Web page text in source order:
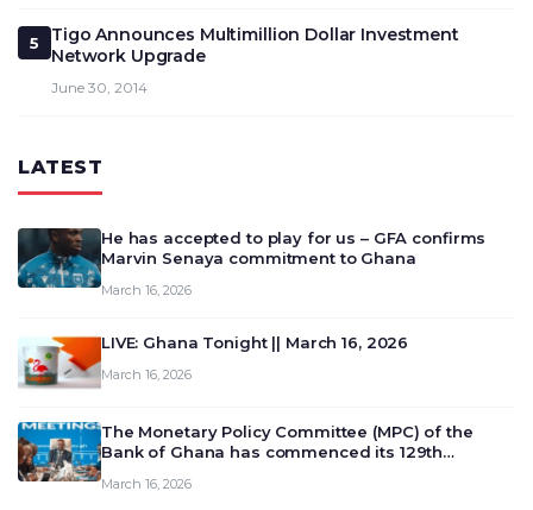
5
Tigo Announces Multimillion Dollar Investment
Network Upgrade
June 30, 2014
LATEST
He has accepted to play for us – GFA confirms
Marvin Senaya commitment to Ghana
March 16, 2026
LIVE: Ghana Tonight || March 16, 2026
March 16, 2026
The Monetary Policy Committee (MPC) of the
Bank of Ghana has commenced its 129th
deliberate on the country’s current economic
March 16, 2026